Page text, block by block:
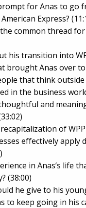
for Anas to go
Express?
common thread for
his transition into
brought Anas over to
that think
in the business
and
of WPP
effectively apply
in Anas’s life
(38:00)
he give to his
to keep going in his